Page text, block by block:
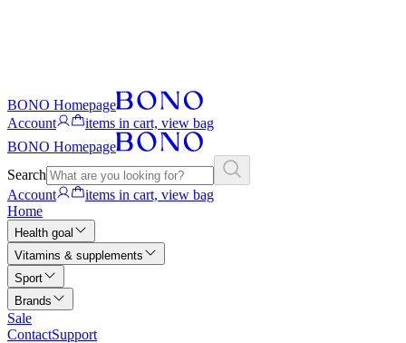
BONO Homepage
Account
items in cart, view bag
BONO Homepage
Search
Account
items in cart, view bag
Home
Health goal
Vitamins & supplements
Sport
Brands
Sale
ContactSupport